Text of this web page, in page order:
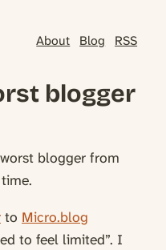
About Blog RSS
blogger
blogger from
to Micro.blog
to feel limited”. I